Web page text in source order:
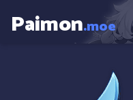
Paimon.moe